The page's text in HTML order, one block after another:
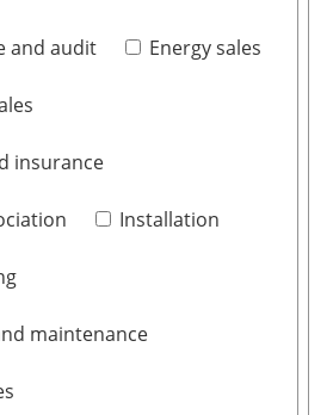
and audit Energy sales
insurance
Installation
maintenance